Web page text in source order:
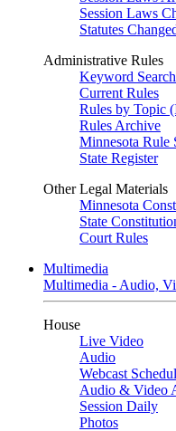
Session Laws
Statutes
Administrative Rules
Keyword Search
Current Rules
Rules by Topic
Rules Archive
Minnesota Rule
State Register
Other Legal Materials
Minnesota
State
Court Rules
Multimedia
Multimedia - Audio,
House
Live Video
Audio
Webcast
Audio & Video
Session Daily
Photos